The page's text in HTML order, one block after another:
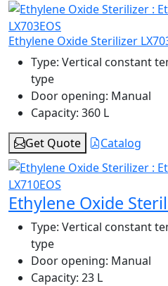
Ethylene Oxide Sterilizer
Type: Vertical constant
type
Door opening: Manual
Capacity: 360 L
Get Quote
Catalog
Ethylene Oxide
Type: Vertical constant
type
Door opening: Manual
Capacity: 23 L